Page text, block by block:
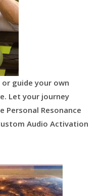
guide your own
Let your journey
Personal Resonance
Audio Activation